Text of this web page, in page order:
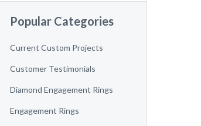
Popular Categories
Current Custom Projects
Customer Testimonials
Diamond Engagement Rings
Engagement Rings